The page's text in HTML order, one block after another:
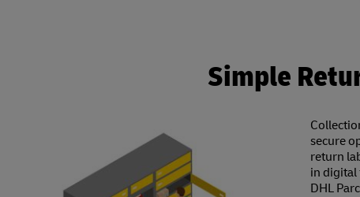
Simple
secure
return
in digital
DHL